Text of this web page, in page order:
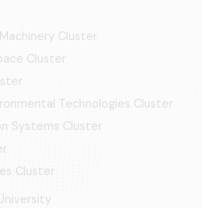
Cluster
Cluster
Technologies Cluster
Systems Cluster
Cluster